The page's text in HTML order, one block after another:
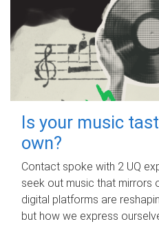
Is your music
own?
Contact spoke with 2 UQ
seek out music that mirrors
digital platforms are
but how we express